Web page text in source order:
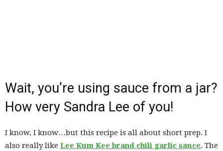
Wait, you’re using sauce from a jar?
How very Sandra Lee of you!
I know, I know…but this recipe is all about short prep. I
also really like Lee Kum Kee brand chili garlic sauce. The